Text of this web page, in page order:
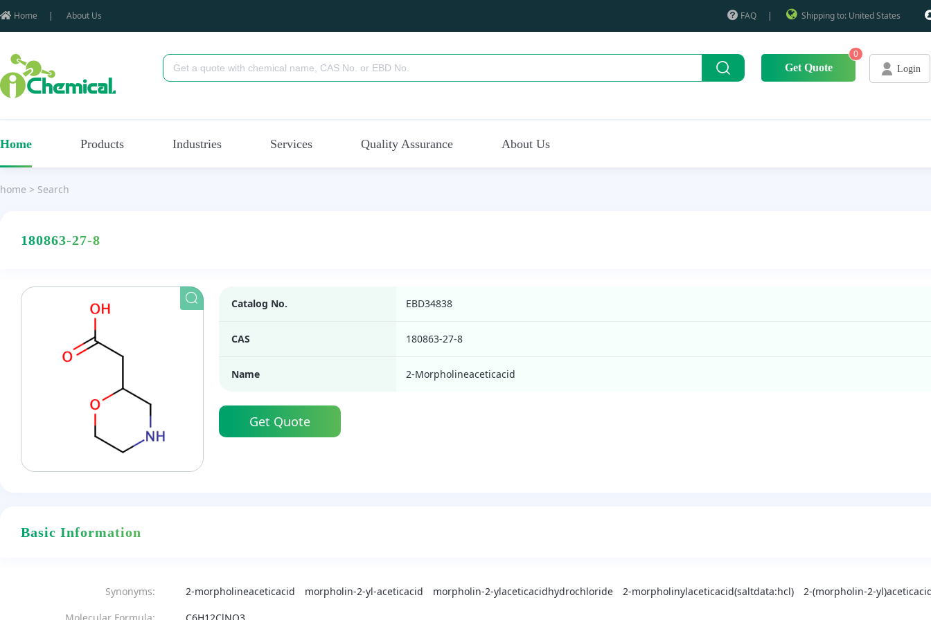
Home | About Us FAQ | Shipping to: United States
Get Quote
0
Login
Home Products Industries Services Quality Assurance About Us
home > Search
180863-27-8
Catalog No. EBD34838
CAS 180863-27-8
Name 2-Morpholineaceticacid
Get Quote
Basic Information
Synonyms: 2-morpholineaceticacid morpholin-2-yl-aceticacid morpholin-2-ylaceticacidhydrochloride 2-morpholinylaceticacid(saltdata:hcl)
2-(morpholin-2-